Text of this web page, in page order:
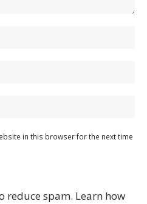
in this browser for the next time
reduce spam. Learn how